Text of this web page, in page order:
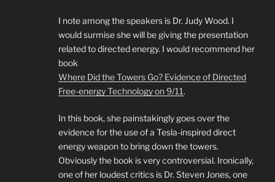
I note among the speakers is Dr. Judy Wood. I
would surmise she will be giving the presentation
related to directed energy. I would recommend her
book
Where Did the Towers Go? Evidence of Directed
Free-energy Technology on 9/11.
In this book, she painstakingly goes over the
evidence for the use of a Tesla-inspired direct
energy weapon to bring down the towers.
Obviously the book is very controversial. Ironically,
one of her loudest critics is Dr. Steven Jones, one